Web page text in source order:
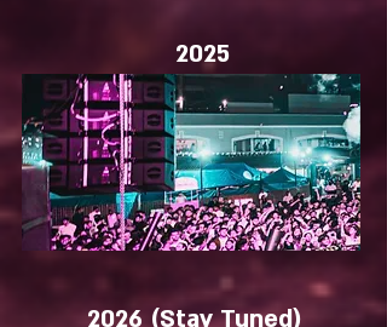
2025
2026 (Stay Tuned)